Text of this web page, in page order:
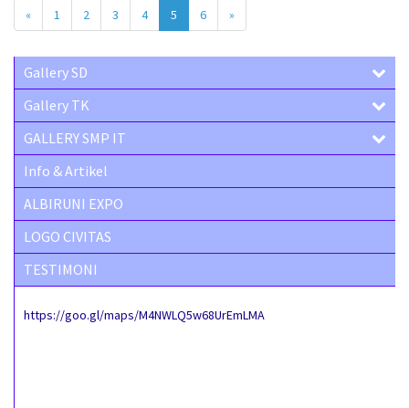
« 1 2 3 4 5 6 »
Gallery SD
Gallery TK
GALLERY SMP IT
Info & Artikel
ALBIRUNI EXPO
LOGO CIVITAS
TESTIMONI
https://goo.gl/maps/M4NWLQ5w68UrEmLMA